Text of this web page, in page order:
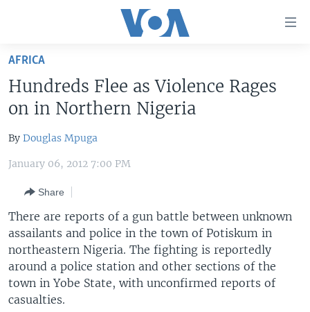
Skip
main
content
Skip
to
Navigation
Search
THE AMERICAS
EAST ASIA
EUROPE
MIDDLE EAST
SOUTH & CENTRAL ASIA
VOA LANGUAGES
LATEST GLOBAL COVERAGE
FOLLOW US
Languages
AFRICA
Hundreds Flee as Violence Rages
on in Northern Nigeria
By Douglas Mpuga
January 06, 2012 7:00 PM
Share
There are reports of a gun battle between unknown
assailants and police in the town of Potiskum in
northeastern Nigeria. The fighting is reportedly
around a police station and other sections of the
town in Yobe State, with unconfirmed reports of
casualties.